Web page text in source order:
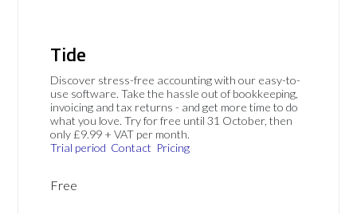
Tide
Discover stress-free accounting with our easy-to-
use software. Take the hassle out of bookkeeping,
invoicing and tax returns - and get more time to do
what you love. Try for free until 31 October, then
only £9.99 + VAT per month.
Trial period Contact Pricing
Free